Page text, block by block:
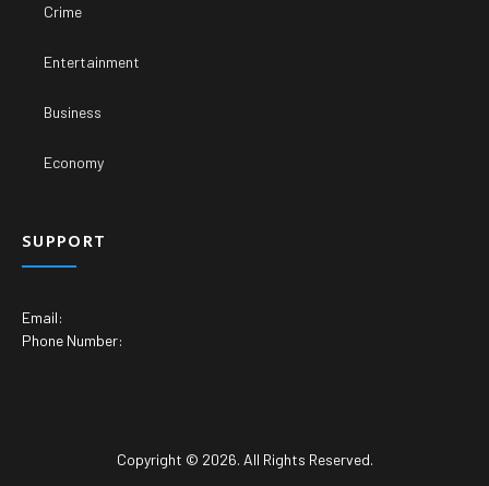
Crime
Entertainment
Business
Economy
SUPPORT
Email:
Phone Number:
Copyright © 2026. All Rights Reserved.